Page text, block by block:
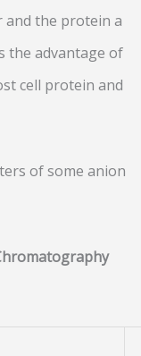
and the protein a
the advantage of
cell protein and
of some anion